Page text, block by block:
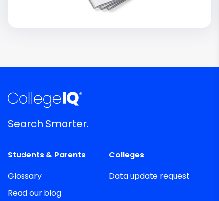
Search Smarter.
Students & Parents
Glossary
Read our blog
Colleges
Data update request